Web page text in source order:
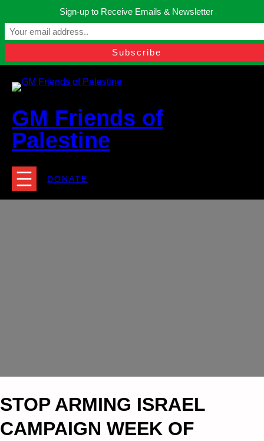
content
Manchester, United Kingdom.
contact@gmfriendsofpalestine.org
GM Friends of
Palestine
DONATE
STOP ARMING ISRAEL
CAMPAIGN WEEK OF
Sign-up to Receive Emails & Newsletter